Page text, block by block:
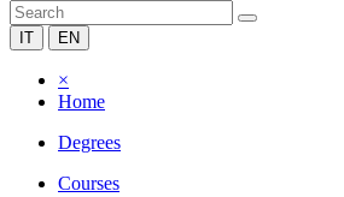
IT EN
×
Home
Degrees
Courses